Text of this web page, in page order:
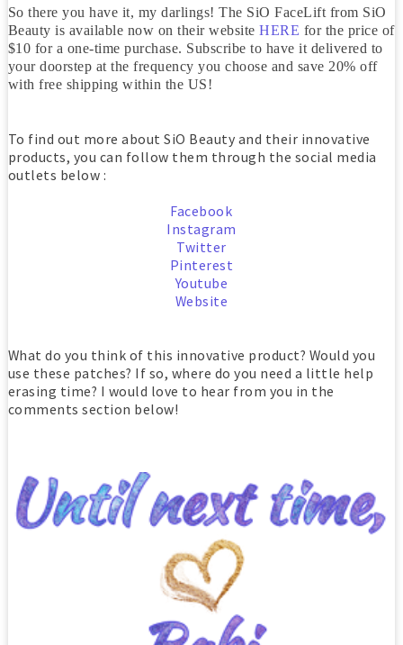
So there you have it, my darlings! The SiO FaceLift from SiO
Beauty is available now on their websiteHERE for the price of
$10 for a one-time purchase. Subscribe to have it delivered to
your doorstep at the frequency you choose and save 20% off
with free shipping within the US!
To find out more about SiO Beauty and their innovative
products, you can follow them through the social media
outlets below :
Facebook
Instagram
Twitter
Pinterest
Youtube
Website
What do you think of this innovative product? Would you
use these patches? If so, where do you need a little help
erasing time? I would love to hear from you in the
comments section below!